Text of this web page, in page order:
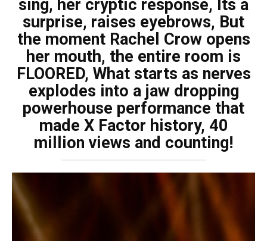
sing, her cryptic response, Its a
surprise, raises eyebrows, But
the moment Rachel Crow opens
her mouth, the entire room is
FLOORED, What starts as nerves
explodes into a jaw dropping
powerhouse performance that
made X Factor history, 40
million views and counting!